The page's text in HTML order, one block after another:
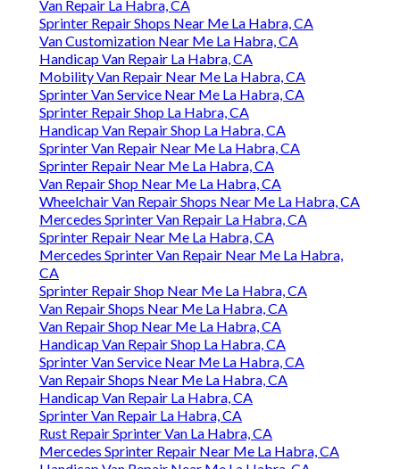
Van Repair La Habra, CA
Sprinter Repair Shops Near Me La Habra, CA
Van Customization Near Me La Habra, CA
Handicap Van Repair La Habra, CA
Mobility Van Repair Near Me La Habra, CA
Sprinter Van Service Near Me La Habra, CA
Sprinter Repair Shop La Habra, CA
Handicap Van Repair Shop La Habra, CA
Sprinter Van Repair Near Me La Habra, CA
Sprinter Repair Near Me La Habra, CA
Van Repair Shop Near Me La Habra, CA
Wheelchair Van Repair Shops Near Me La Habra, CA
Mercedes Sprinter Van Repair La Habra, CA
Sprinter Repair Near Me La Habra, CA
Mercedes Sprinter Van Repair Near Me La Habra,
CA
Sprinter Repair Shop Near Me La Habra, CA
Van Repair Shops Near Me La Habra, CA
Van Repair Shop Near Me La Habra, CA
Handicap Van Repair Shop La Habra, CA
Sprinter Van Service Near Me La Habra, CA
Van Repair Shops Near Me La Habra, CA
Handicap Van Repair La Habra, CA
Sprinter Van Repair La Habra, CA
Rust Repair Sprinter Van La Habra, CA
Mercedes Sprinter Repair Near Me La Habra, CA